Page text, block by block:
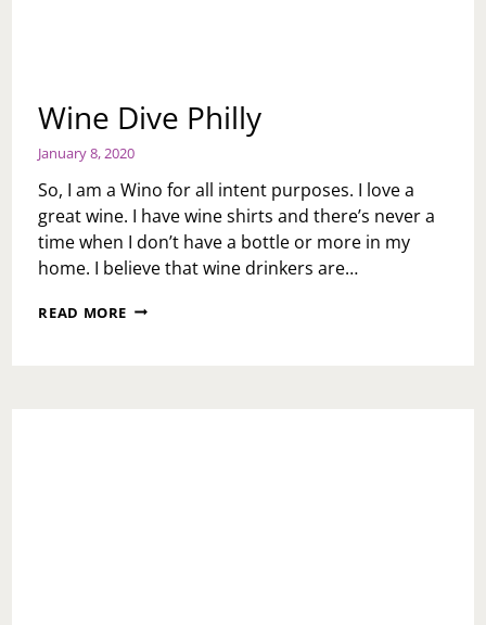
Wine Dive Philly
January 8, 2020
So, I am a Wino for all intent purposes. I love a
great wine. I have wine shirts and there’s never a
time when I don’t have a bottle or more in my
home. I believe that wine drinkers are…
READ MORE WINE